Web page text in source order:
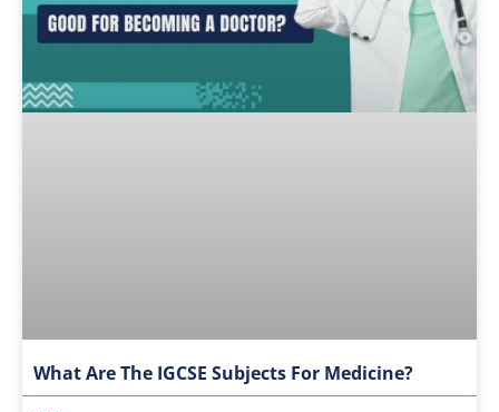
What Are The IGCSE Subjects For Medicine?